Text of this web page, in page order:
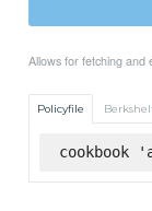
Allows for fetching and
Policyfile
cookbook